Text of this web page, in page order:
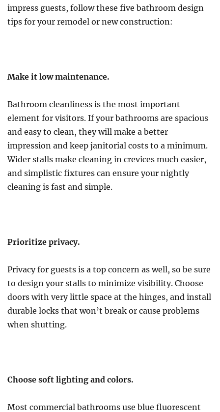
impress guests, follow these five bathroom design
tips for your remodel or new construction:
Make it low maintenance.
Bathroom cleanliness is the most important
element for visitors. If your bathrooms are spacious
and easy to clean, they will make a better
impression and keep janitorial costs to a minimum.
Wider stalls make cleaning in crevices much easier,
and simplistic fixtures can ensure your nightly
cleaning is fast and simple.
Prioritize privacy.
Privacy for guests is a top concern as well, so be sure
to design your stalls to minimize visibility. Choose
doors with very little space at the hinges, and install
durable locks that won’t break or cause problems
when shutting.
Choose soft lighting and colors.
Most commercial bathrooms use blue fluorescent